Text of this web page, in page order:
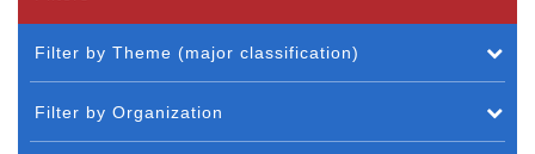
Filter by Theme (major classification)
Filter by Organization